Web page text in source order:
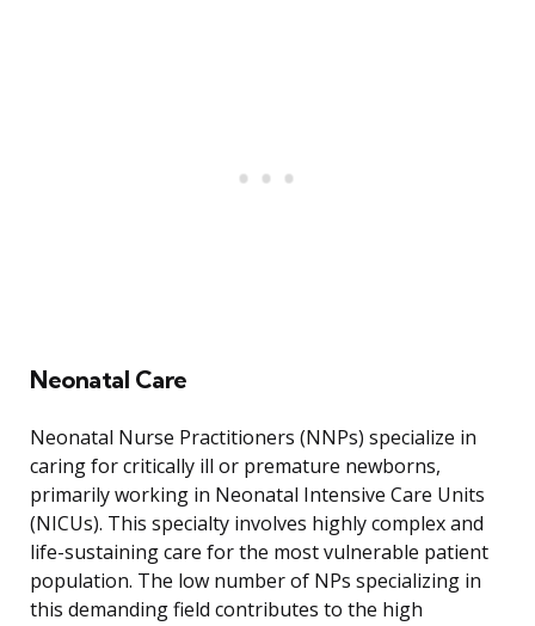
Neonatal Care
Neonatal Nurse Practitioners (NNPs) specialize in
caring for critically ill or premature newborns,
primarily working in Neonatal Intensive Care Units
(NICUs). This specialty involves highly complex and
life-sustaining care for the most vulnerable patient
population. The low number of NPs specializing in
this demanding field contributes to the high